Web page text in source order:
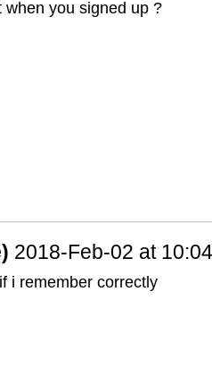
when you signed up ?
2018-Feb-02 at
i remember correctly